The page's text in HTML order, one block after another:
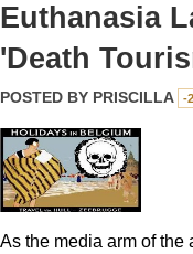
Euthanasia
'Death
POSTED BY PRISCILLA -
As the media arm of